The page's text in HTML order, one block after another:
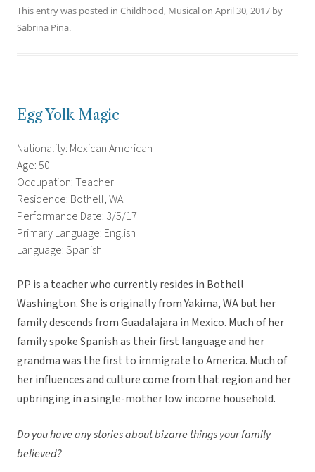
This entry was posted in Childhood, Musicalon April 30, 2017 by
Sabrina Pina.
Egg Yolk Magic
Nationality: Mexican American
Age: 50
Occupation: Teacher
Residence: Bothell, WA
Performance Date: 3/5/17
Primary Language: English
Language: Spanish
PP is a teacher who currently resides in Bothell
Washington. She is originally from Yakima, WA but her
family descends from Guadalajara in Mexico. Much of her
family spoke Spanish as their first language and her
grandma was the first to immigrate to America. Much of
her influences and culture come from that region and her
upbringing in a single-mother low income household.
Do you have any stories about bizarre things your family
believed?